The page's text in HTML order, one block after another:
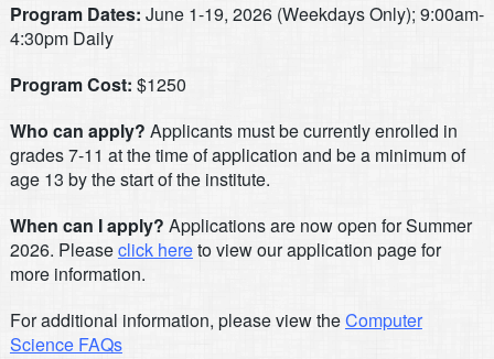
Program Dates: June 1-19, 2026 (Weekdays Only); 9:00am-
4:30pm Daily
Program Cost: $1250
Who can apply? Applicants must be currently enrolled in
grades 7-11 at the time of application and be a minimum of
age 13 by the start of the institute.
When can I apply? Applications are now open for Summer
2026. Pleaseclick hereto view our application page for
more information.
For additional information, please view theComputer
Science FAQs